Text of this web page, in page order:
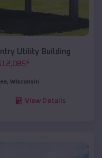
Utility Building
12,085*
, Wisconsin
View Details